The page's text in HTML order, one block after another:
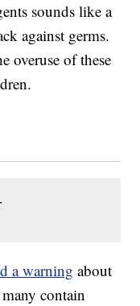
sounds like a
against germs.
overuse of these
a warning about
contain